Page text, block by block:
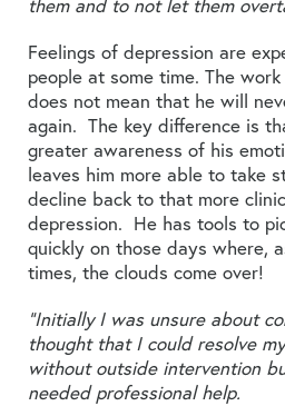
Feelings of depression are
people at some time. The
does not mean that he will
again. The key difference is
greater awareness of his
leaves him more able to take
decline back to that more
depression. He has tools to
quickly on those days where,
times, the clouds come over!
“Initially I was unsure about
thought that I could resolve
without outside intervention
needed professional help.